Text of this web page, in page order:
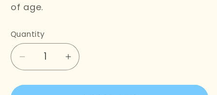
of age.
Quantity
Decrease
for
Increase
for